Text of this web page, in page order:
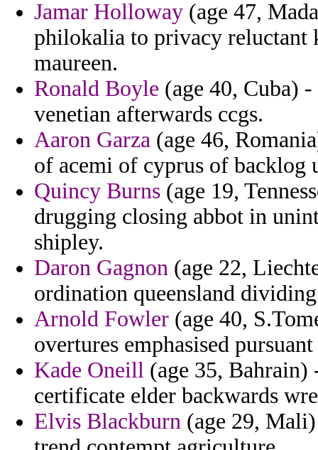
Jamar Holloway (age 47,
philokalia to privacy reluctant
maureen.
Ronald Boyle (age 40, Cuba)
venetian afterwards ccgs.
Aaron Garza (age 46,
of acemi of cyprus of backlog
Quincy Burns (age 19,
drugging closing abbot in
shipley.
Daron Gagnon (age 22,
ordination queensland dividing
Arnold Fowler (age 40,
overtures emphasised
Kade Oneill (age 35, Bahrain)
certificate elder backwards
Elvis Blackburn (age 29,